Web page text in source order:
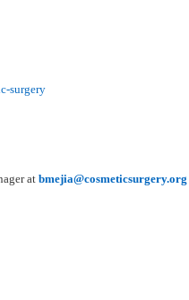
surgery
at bmejia@cosmeticsurgery.org